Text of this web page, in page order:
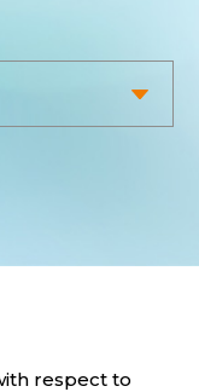
respect to